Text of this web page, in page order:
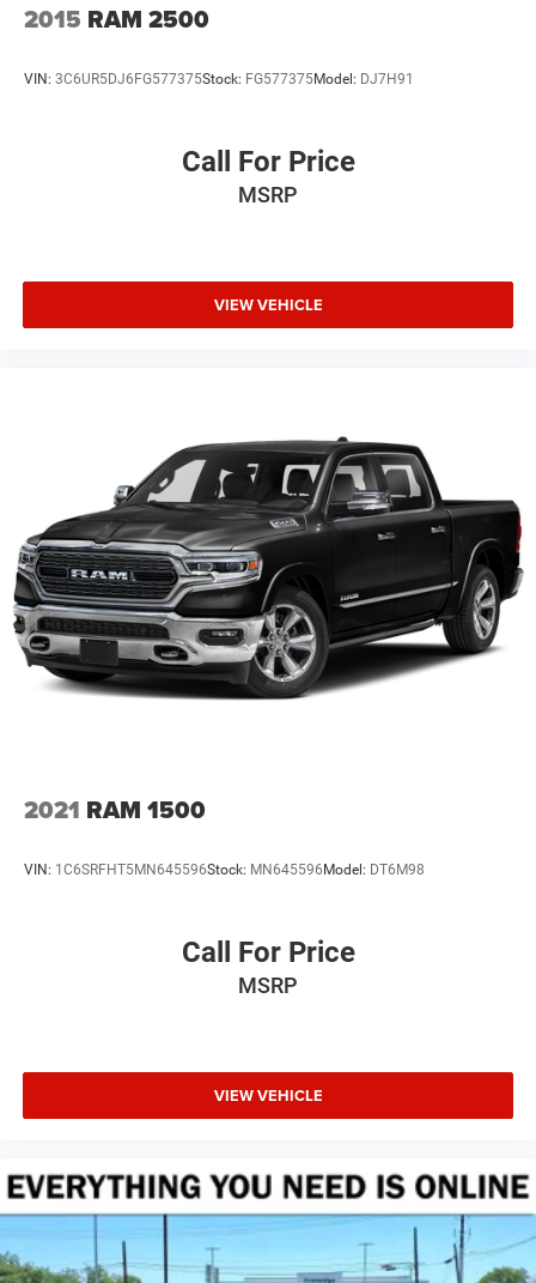
2015 RAM 2500
VIN: 3C6UR5DJ6FG577375Stock: FG577375Model: DJ7H91
Call For Price
MSRP
VIEW VEHICLE
2021 RAM 1500
VIN: 1C6SRFHT5MN645596Stock: MN645596Model: DT6M98
Call For Price
MSRP
VIEW VEHICLE